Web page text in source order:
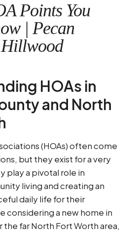
Points You
| Pecan
Hillwood
HOAs in
and North
(HOAs) often come
but they exist for a very
play a pivotal role in
living and creating an
daily life for their
considering a new home in
far North Fort Worth area,